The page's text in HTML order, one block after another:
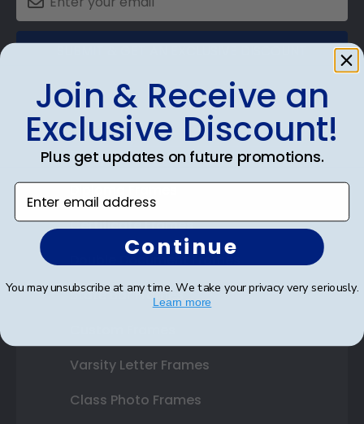
Shop Frames
Certificate Frames
Double Document Frames
State Bar Frames
Varsity Letter Frames
Class Photo Frames
Join & Receive an
Exclusive Discount!
Plus get updates on future promotions.
Enter email address
Continue
You may unsubscribe at any time. We take your privacy very seriously.
Learn more